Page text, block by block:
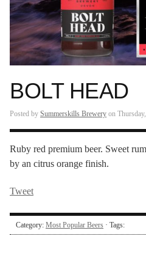
BOLT HEAD
Posted by Summerskills Brewery on
Ruby red premium beer. Sweet
by an citrus orange finish.
Tweet
Category: Most Popular Beers · Tags: